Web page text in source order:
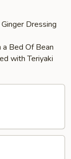
Dressing
a Bed Of Bean
with Teriyaki